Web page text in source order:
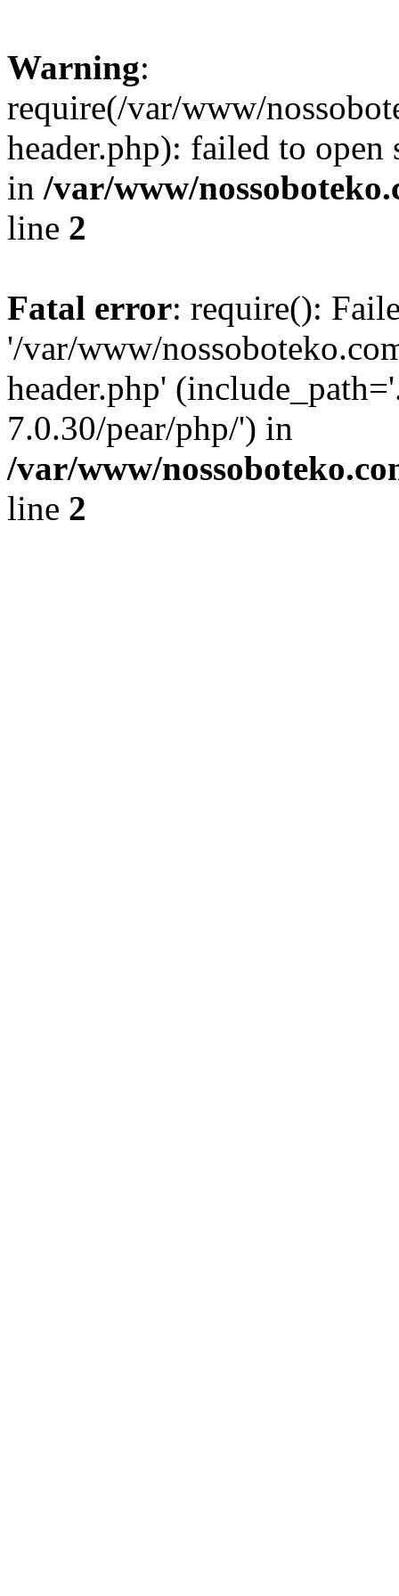
Warning:
require(/var/www/
header.php): failed to
in /var/www/
line 2
Fatal error: require():
'/var/www/
header.php'
7.0.30/pear/php/') in
/var/www/
line 2